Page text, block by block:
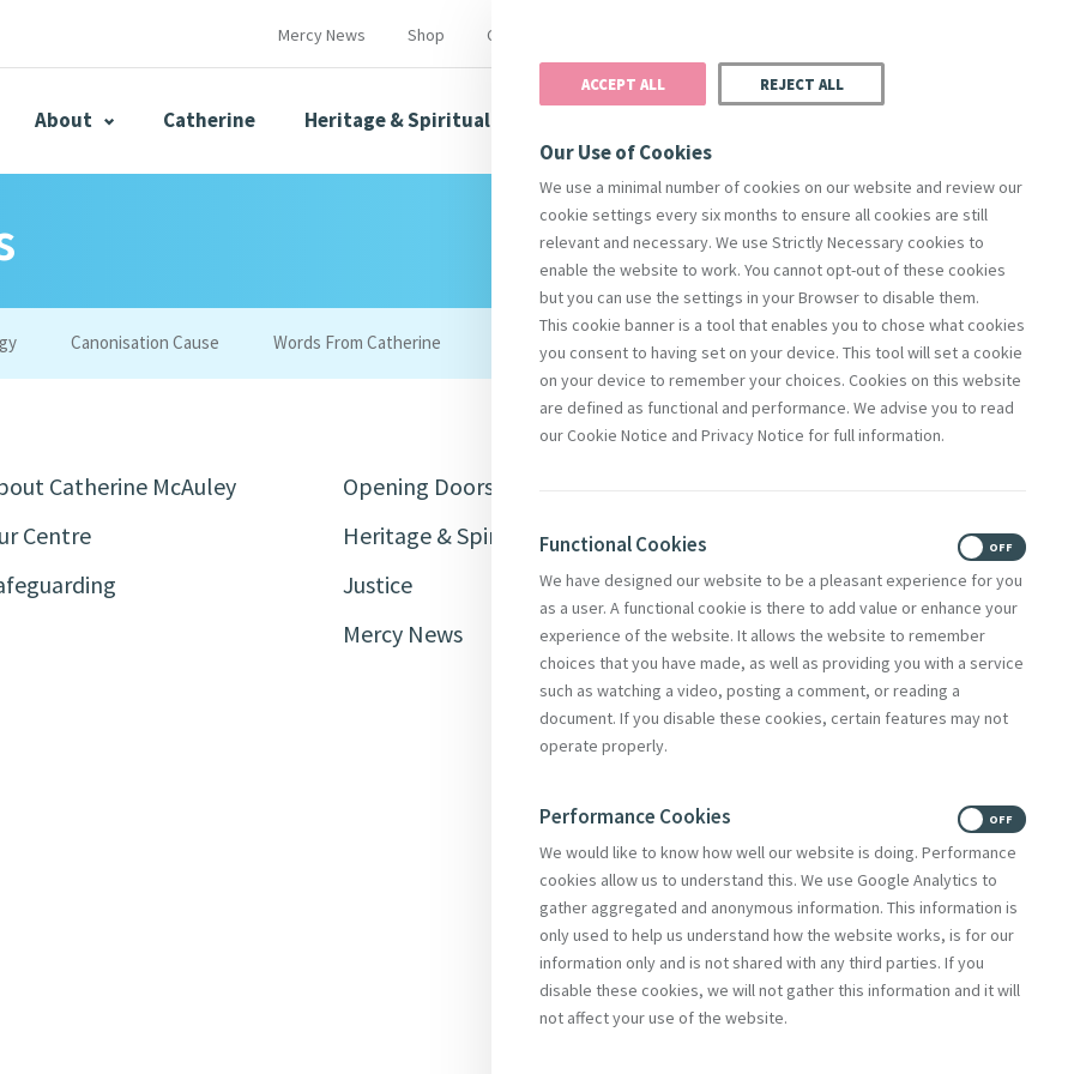
Mercy News Shop Contact
About Catherine Heritage & Spirituality
Mercy News
Canonisation Cause Words From Catherine Mercy Foundresses On This Day Quote Of The Day
Catherine McAuley
Centre
Opening Doors
Heritage & Spirituality
Justice
Mercy News
Shop Online
Donate
Volunteer With Us
Subscribe to Mercy eNews,
ACCEPT ALL REJECT ALL
Our Use of Cookies
We use a minimal number of cookies on our website and review our
cookie settings every six months to ensure all cookies are still
relevant and necessary. We use Strictly Necessary cookies to
enable the website to work. You cannot opt-out of these cookies
but you can use the settings in your Browser to disable them.
This cookie banner is a tool that enables you to chose what cookies
you consent to having set on your device. This tool will set a cookie
on your device to remember your choices. Cookies on this website
are defined as functional and performance. We advise you to read
our Cookie Notice and Privacy Notice for full information.
Functional Cookies
We have designed our website to be a pleasant experience for you
as a user. A functional cookie is there to add value or enhance your
experience of the website. It allows the website to remember
choices that you have made, as well as providing you with a service
such as watching a video, posting a comment, or reading a
document. If you disable these cookies, certain features may not
operate properly.
OFF
Performance Cookies
We would like to know how well our website is doing. Performance
cookies allow us to understand this. We use Google Analytics to
gather aggregated and anonymous information. This information is
only used to help us understand how the website works, is for our
information only and is not shared with any third parties. If you
disable these cookies, we will not gather this information and it will
not affect your use of the website.
OFF